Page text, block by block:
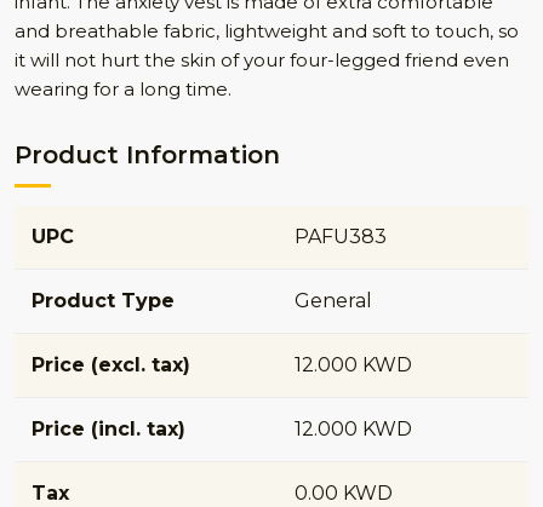
and breathable fabric, lightweight and soft to touch, so
it will not hurt the skin of your four-legged friend even
wearing for a long time.
Product Information
UPC PAFU383
Product Type General
Price (excl. tax) 12.000 KWD
Price (incl. tax) 12.000 KWD
Tax 0.00 KWD